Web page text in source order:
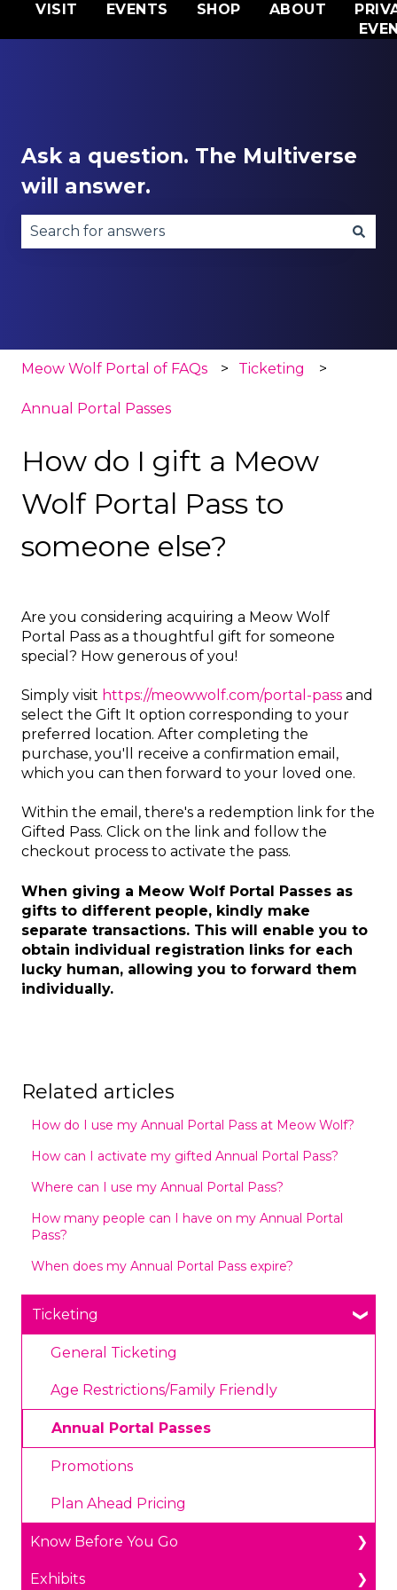
VISIT EVENTS SHOP ABOUT
Ask a question. The Multiverse
will answer.
Meow Wolf Portal of FAQs Ticketing
Annual Portal Passes
How do I gift a Meow
Wolf Portal Pass to
someone else?
Are you considering acquiring a Meow Wolf
Portal Pass as a thoughtful gift for someone
special? How generous of you!
Simply visit https://meowwolf.com/portal-pass and
select the Gift It option corresponding to your
preferred location. After completing the
purchase, you'll receive a confirmation email,
which you can then forward to your loved one.
Within the email, there's a redemption link for the
Gifted Pass. Click on the link and follow the
checkout process to activate the pass.
When giving a Meow Wolf Portal Passes as
gifts to different people, kindly make
separate transactions. This will enable you to
obtain individual registration links for each
lucky human, allowing you to forward them
individually.
Related articles
How do I use my Annual Portal Pass at Meow Wolf?
How can I activate my gifted Annual Portal Pass?
Where can I use my Annual Portal Pass?
How many people can I have on my Annual Portal
Pass?
When does my Annual Portal Pass expire?
Ticketing
General Ticketing
Age Restrictions/Family Friendly
Annual Portal Passes
Promotions
Plan Ahead Pricing
Know Before You Go
Parking
Exhibits